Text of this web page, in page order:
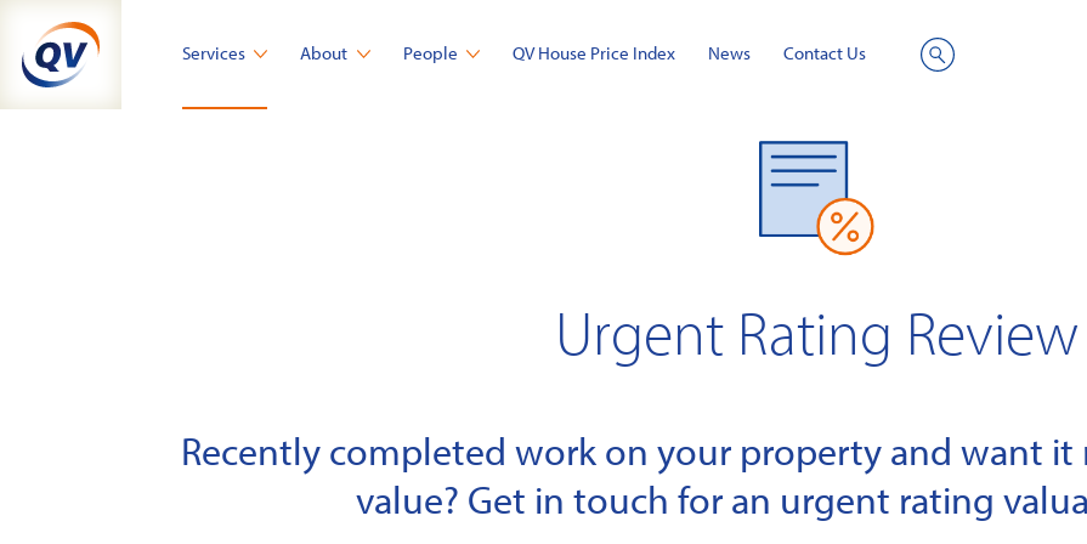
content
Services About People QV House Price Index News Contact Us
Urgent Rating Review
Recently completed work on your property and want
value? Get in touch for an urgent rating